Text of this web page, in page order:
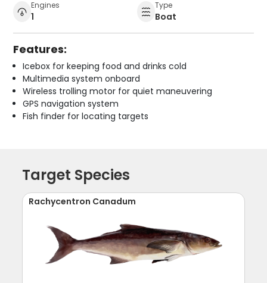
Engines
1
Type
Boat
Features:
Icebox for keeping food and drinks cold
Multimedia system onboard
Wireless trolling motor for quiet maneuvering
GPS navigation system
Fish finder for locating targets
Target Species
Rachycentron Canadum